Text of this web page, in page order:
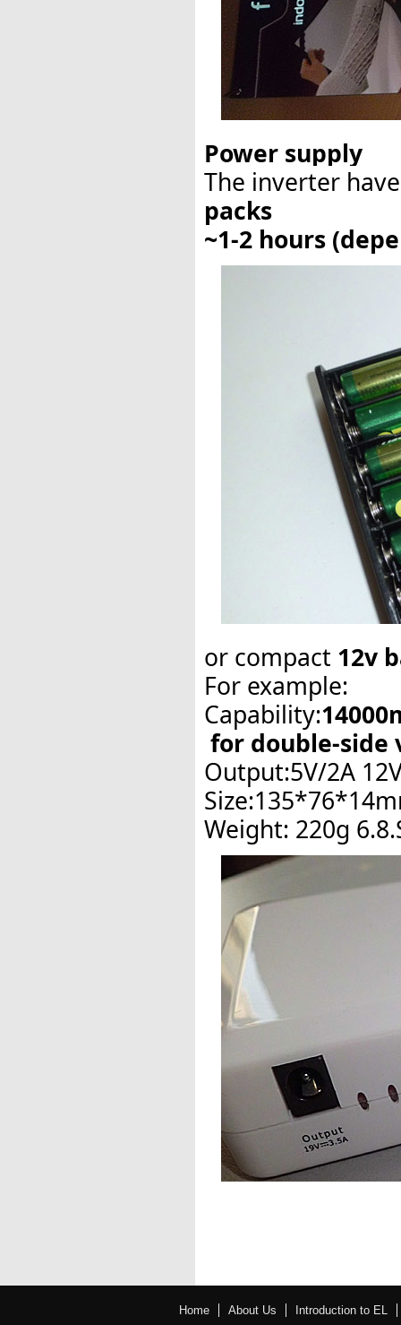
Power supply
The inverter
packs
~1-2 hours
or compact 12v
For example:
Capability:
for double-side
Output:5V/2A
Weight: 220g
Home About Us Introduction to EL